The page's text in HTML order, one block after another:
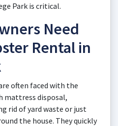
Park is critical.
Need
Rental in
often faced with the
mattress disposal,
rid of yard waste or just
the house. They quickly